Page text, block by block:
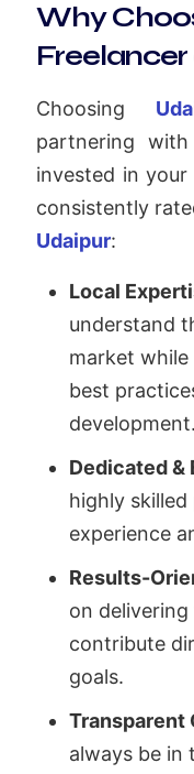
Why
Freelancer
Choosing
partnering
invested in your
consistently
Udaipur:
Local
understand
market
best
development.
Dedicated &
highly
experience
Results-
on
contribute
goals.
Transparent
always be in